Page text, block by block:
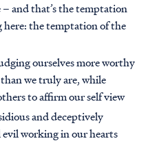
and that’s the temptation
here: the temptation of the
ourselves more worthy
we truly are, while
to affirm our self view
and deceptively
working in our hearts